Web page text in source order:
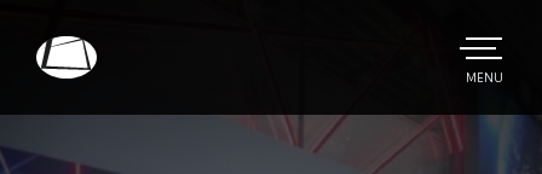
Electronics
TOGGLE
MENU